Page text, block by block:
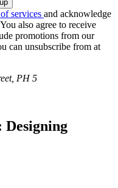
services and acknowledge
also agree to receive
promotions from our
can unsubscribe from at
PH 5
Designing